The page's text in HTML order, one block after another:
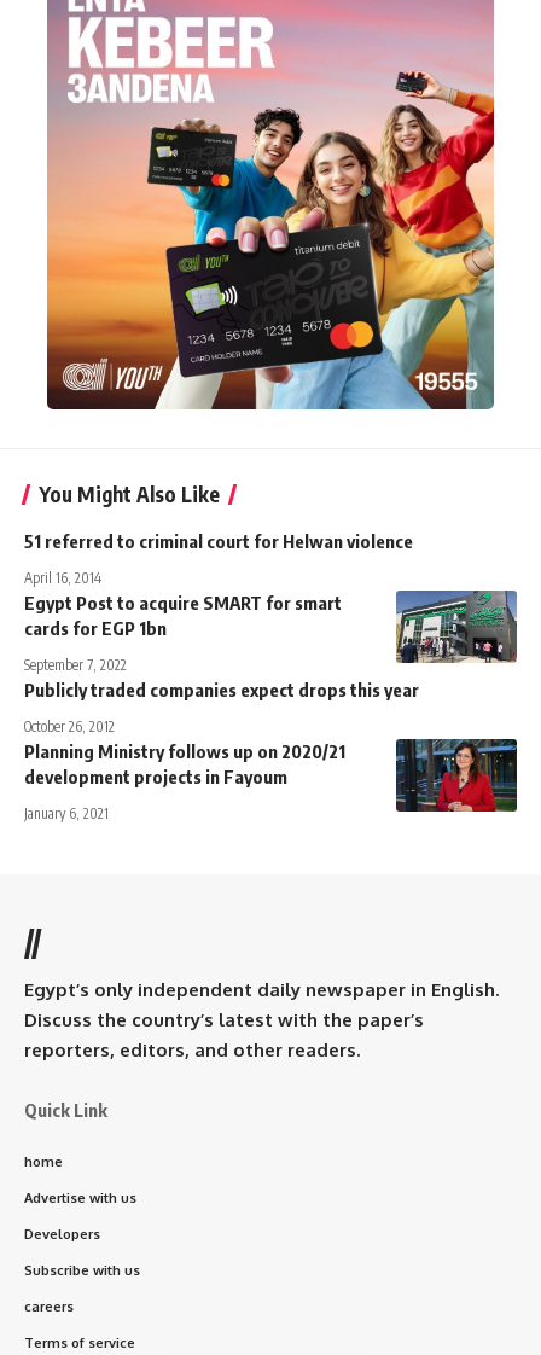
You Might Also Like
51 referred to criminal court for Helwan violence
April 16, 2014
Egypt Post to acquire SMART for smart
cards for EGP 1bn
September 7, 2022
Publicly traded companies expect drops this year
October 26, 2012
Planning Ministry follows up on 2020/21
development projects in Fayoum
January 6, 2021
//
Egypt’s only independent daily newspaper in English.
Discuss the country’s latest with the paper’s
reporters, editors, and other readers.
Quick Link
home
Advertise with us
Developers
Subscribe with us
careers
Terms of service